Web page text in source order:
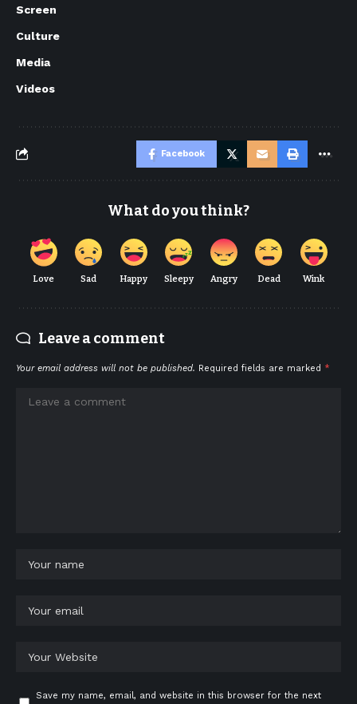
Screen
Culture
Media
Videos
Facebook
What do you think?
Love Sad Happy Sleepy Angry Dead Wink
Leave a comment
Your email address will not be published. Required fields are marked *
Save my name, email, and website in this browser for the next